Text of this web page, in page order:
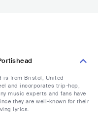
is from Bristol, United
and incorporates trip-hop,
music experts and fans have
they are well-known for their
lyrics.